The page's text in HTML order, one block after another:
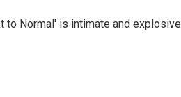
to Normal' is intimate and explosive